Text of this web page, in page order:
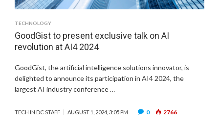
TECHNOLOGY
GoodGist to present exclusive talk on AI
revolution at AI4 2024
GoodGist, the artificial intelligence solutions innovator, is
delighted to announce its participation in AI4 2024, the
largest AI industry conference …
TECH IN DC STAFF AUGUST 1, 2024, 3:05 PM 0 2766